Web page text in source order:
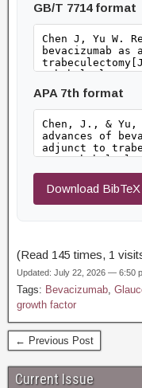
GB/T 7714 format
APA 7th format
Download BibTeX
(Read 145 times, 1
Updated: July 22, 2026 — 6:50
Tags: Bevacizumab,
growth factor
← Previous Post
Current Issue